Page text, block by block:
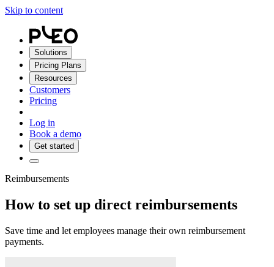
Skip to content
Solutions
Pricing Plans
Resources
Customers
Pricing
Log in
Book a demo
Get started
Reimbursements
How to set up direct reimbursements
Save time and let employees manage their own reimbursement
payments.